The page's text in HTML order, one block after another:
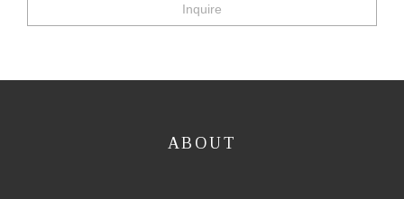
Inquire
ABOUT